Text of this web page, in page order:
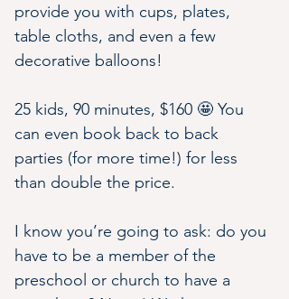
provide you with cups, plates,
table cloths, and even a few
decorative balloons!
25 kids, 90 minutes, $160 🤩 You
can even book back to back
parties (for more time!) for less
than double the price.
I know you’re going to ask: do you
have to be a member of the
preschool or church to have a